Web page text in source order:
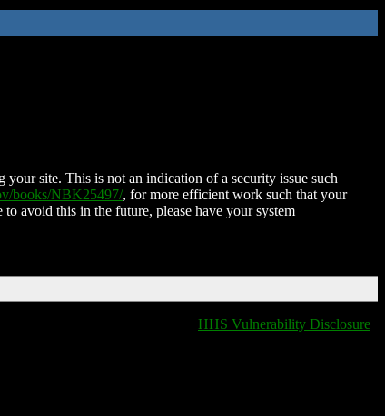
site. This is not an indication of a security issue such
books/NBK25497/, for more efficient work such that your
avoid this in the future, please have your system
HHS Vulnerability Disclosure